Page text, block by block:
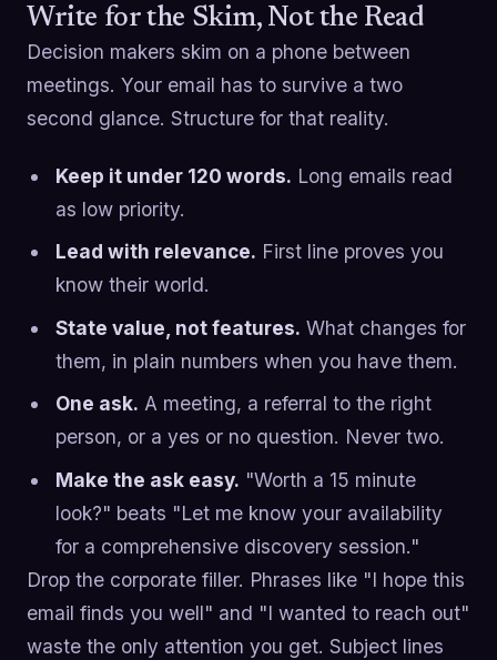
Write for the Skim, Not the Read
Decision makers skim on a phone between
meetings. Your email has to survive a two
second glance. Structure for that reality.
Keep it under 120 words. Long emails read
as low priority.
Lead with relevance. First line proves you
know their world.
State value, not features. What changes for
them, in plain numbers when you have them.
One ask. A meeting, a referral to the right
person, or a yes or no question. Never two.
Make the ask easy. "Worth a 15 minute
look?" beats "Let me know your availability
for a comprehensive discovery session."
Drop the corporate filler. Phrases like "I hope this
email finds you well" and "I wanted to reach out"
waste the only attention you get. Subject lines